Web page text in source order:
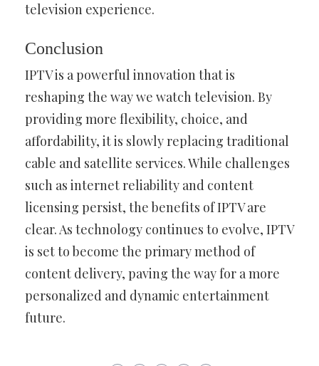
television experience.
Conclusion
IPTV is a powerful innovation that is
reshaping the way we watch television. By
providing more flexibility, choice, and
affordability, it is slowly replacing traditional
cable and satellite services. While challenges
such as internet reliability and content
licensing persist, the benefits of IPTV are
clear. As technology continues to evolve, IPTV
is set to become the primary method of
content delivery, paving the way for a more
personalized and dynamic entertainment
future.